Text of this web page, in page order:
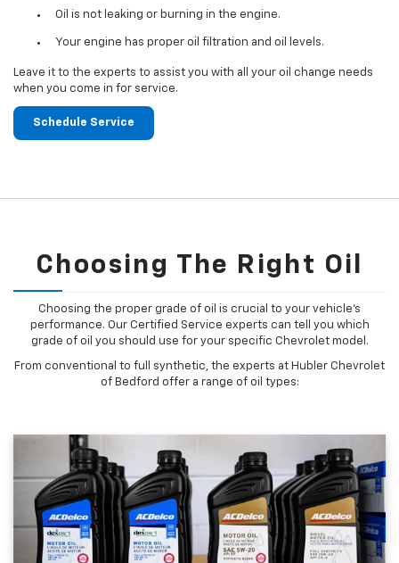
Oil is not leaking or burning in the engine.
Your engine has proper oil filtration and oil levels.
Leave it to the experts to assist you with all your oil change needs
when you come in for service.
Schedule Service
Choosing The Right Oil
Choosing the proper grade of oil is crucial to your vehicle's
performance. Our Certified Service experts can tell you which
grade of oil you should use for your specific Chevrolet model.
From conventional to full synthetic, the experts at Hubler Chevrolet
of Bedford offer a range of oil types: